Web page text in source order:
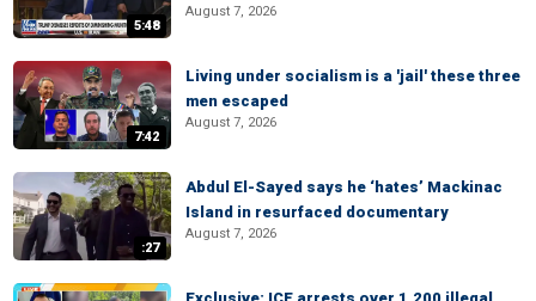
5:48
August 7, 2026
7:42
Living under socialism is a 'jail' these three
men escaped
August 7, 2026
:27
Abdul El-Sayed says he ‘hates’ Mackinac
Island in resurfaced documentary
August 7, 2026